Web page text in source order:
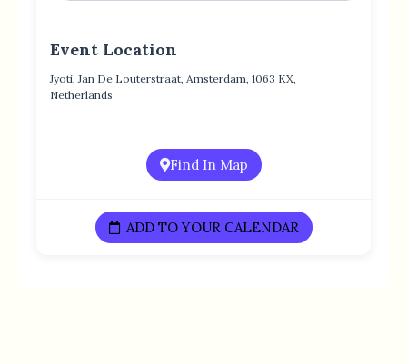
Event Location
Jyoti, Jan De Louterstraat, Amsterdam, 1063 KX,
Netherlands
Find In Map
ADD TO YOUR CALENDAR